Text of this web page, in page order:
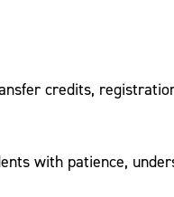
credits,
with patience,